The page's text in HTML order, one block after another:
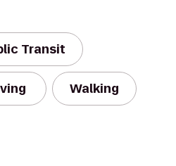
Transit
Walking